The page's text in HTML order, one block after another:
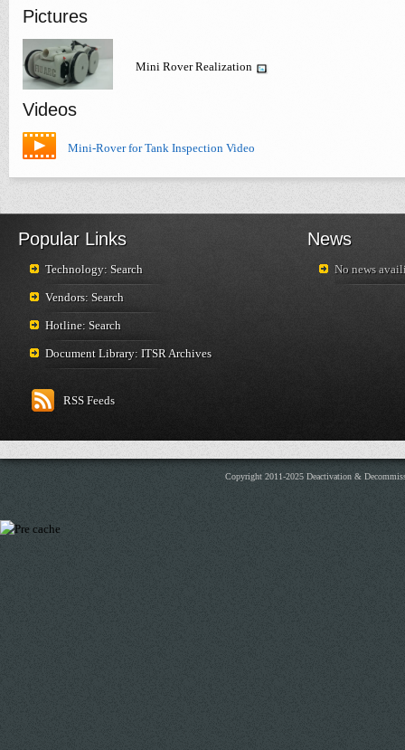
Pictures
Mini Rover Realization
Videos
Mini-Rover for Tank Inspection Video
Popular Links
Technology: Search
Vendors: Search
Hotline: Search
Document Library: ITSR Archives
RSS Feeds
News
No news
Copyright 2011-2025 Deactivation &